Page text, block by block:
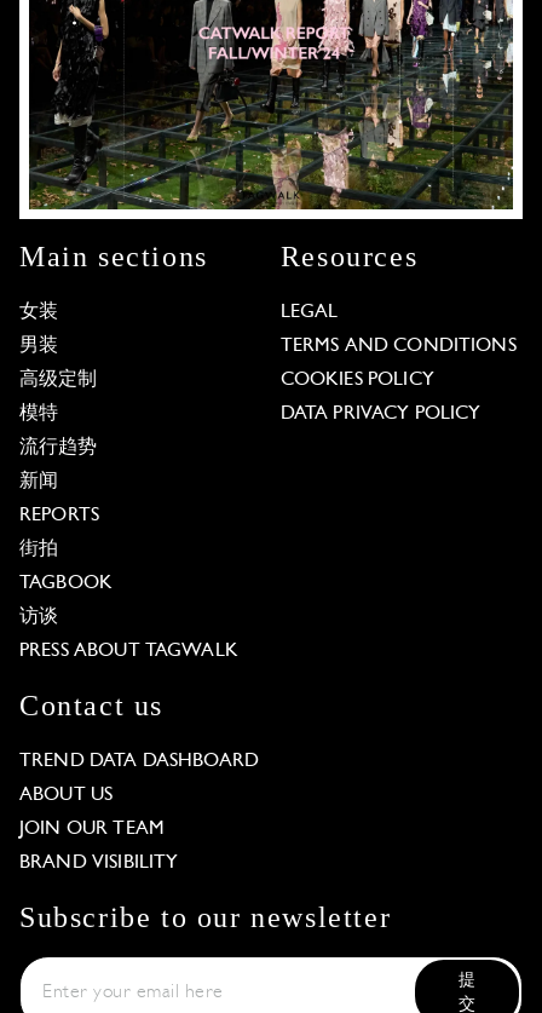
Main sections
女装
男装
高级定制
模特
流行趋势
新闻
REPORTS
街拍
TAGBOOK
访谈
PRESS ABOUT TAGWALK
Resources
LEGAL
TERMS AND CONDITIONS
COOKIES POLICY
DATA PRIVACY POLICY
Contact us
TREND DATA DASHBOARD
ABOUT US
JOIN OUR TEAM
BRAND VISIBILITY
Subscribe to our newsletter
提
交